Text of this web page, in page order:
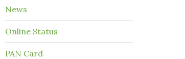
News
Online Status
PAN Card